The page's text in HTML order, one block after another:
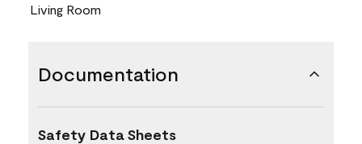
Living Room
Documentation
Safety Data Sheets